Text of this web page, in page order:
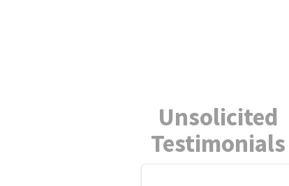
Unsolicited
Testimonials